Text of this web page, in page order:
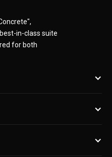
in-class suite
for both